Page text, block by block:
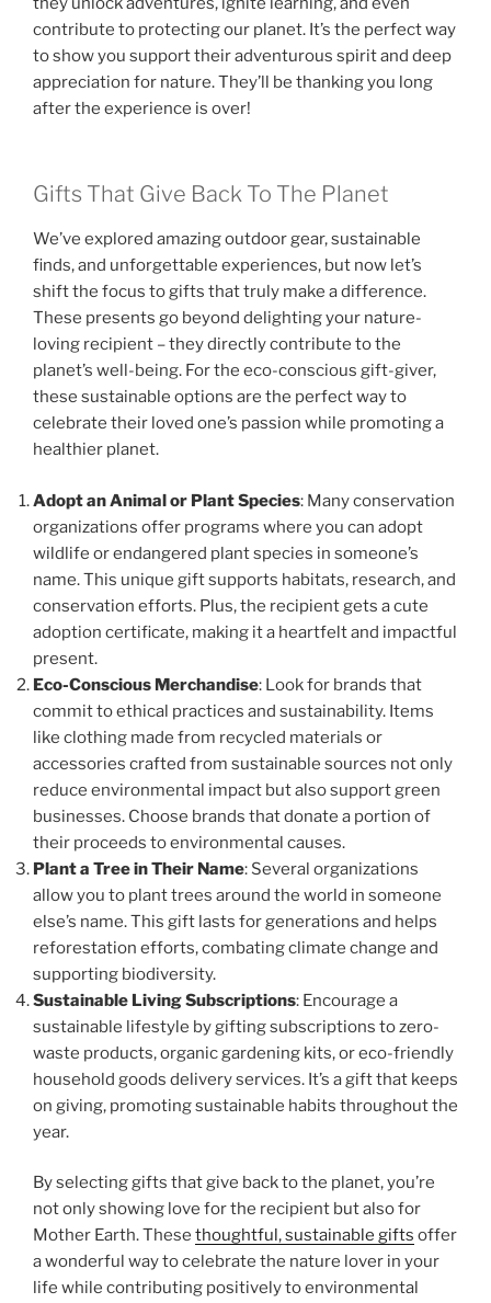
contribute to protecting our planet. It’s the perfect way
to show you support their adventurous spirit and deep
appreciation for nature. They’ll be thanking you long
after the experience is over!
Gifts That Give Back To The Planet
We’ve explored amazing outdoor gear, sustainable
finds, and unforgettable experiences, but now let’s
shift the focus to gifts that truly make a difference.
These presents go beyond delighting your nature-
loving recipient – they directly contribute to the
planet’s well-being. For the eco-conscious gift-giver,
these sustainable options are the perfect way to
celebrate their loved one’s passion while promoting a
healthier planet.
Adopt an Animal or Plant Species: Many conservation
organizations offer programs where you can adopt
wildlife or endangered plant species in someone’s
name. This unique gift supports habitats, research, and
conservation efforts. Plus, the recipient gets a cute
adoption certificate, making it a heartfelt and impactful
present.
Eco-Conscious Merchandise: Look for brands that
commit to ethical practices and sustainability. Items
like clothing made from recycled materials or
accessories crafted from sustainable sources not only
reduce environmental impact but also support green
businesses. Choose brands that donate a portion of
their proceeds to environmental causes.
Plant a Tree in Their Name: Several organizations
allow you to plant trees around the world in someone
else’s name. This gift lasts for generations and helps
reforestation efforts, combating climate change and
supporting biodiversity.
Sustainable Living Subscriptions: Encourage a
sustainable lifestyle by gifting subscriptions to zero-
waste products, organic gardening kits, or eco-friendly
household goods delivery services. It’s a gift that keeps
on giving, promoting sustainable habits throughout the
year.
By selecting gifts that give back to the planet, you’re
not only showing love for the recipient but also for
Mother Earth. These thoughtful, sustainable gifts offer
a wonderful way to celebrate the nature lover in your
life while contributing positively to environmental